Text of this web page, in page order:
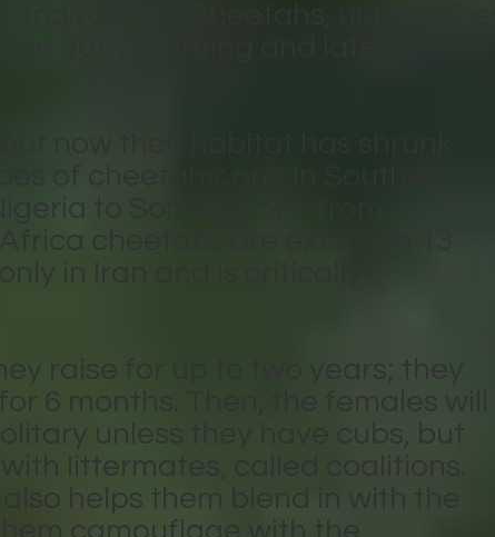
to Somalia, one from
cheetahs are extinct in 13
raise for up to two years; they
6 months. Then, the females will
unless they have cubs, but
littermates, called coalitions.
helps them blend in with the